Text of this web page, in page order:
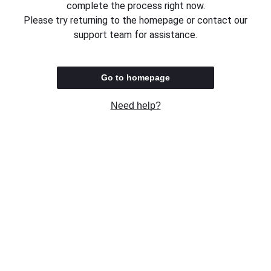
complete the process right now.
Please try returning to the homepage or contact our
support team for assistance.
Go to homepage
Need help?